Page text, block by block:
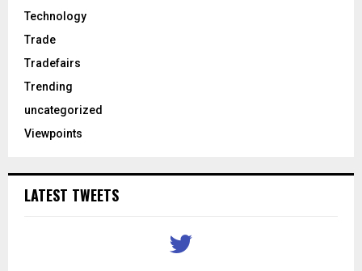
Technology
Trade
Tradefairs
Trending
uncategorized
Viewpoints
LATEST TWEETS